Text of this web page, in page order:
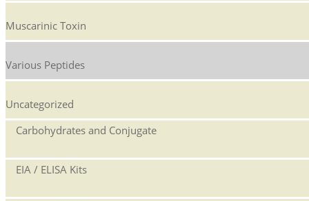
Muscarinic Toxin
Various Peptides
Uncategorized
Carbohydrates and Conjugate
EIA / ELISA Kits